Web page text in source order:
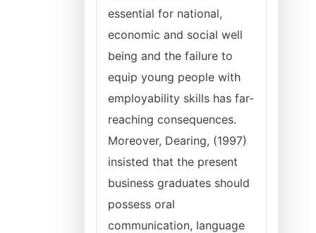
essential for national,
economic and social well
being and the failure to
equip young people with
employability skills has far-
reaching consequences.
Moreover, Dearing, (1997)
insisted that the present
business graduates should
possess oral
communication, language